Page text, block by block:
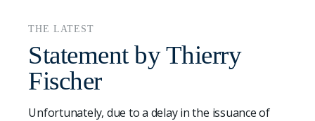
THE LATEST
Statement by Thierry
Fischer
Unfortunately, due to a delay in the issuance of